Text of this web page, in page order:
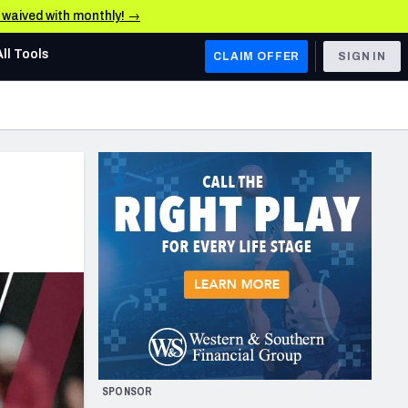
waived with monthly! →
AFC WEST
Los Angeles Chargers
Kansas City Chiefs
Las Vegas Raiders
NFC WEST
San Francisco 49ers
Arizona Cardinals
Los Angeles Rams
& Stats
Tools CLAIM OFFER SIGN IN
SPONSOR